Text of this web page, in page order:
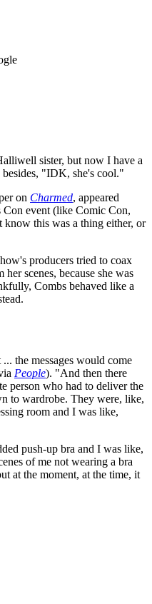
sister, but now I have a
besides, "IDK, she's cool."
on Charmed, appeared
Con event (like Comic Con,
this was a thing either, or
producers tried to coax
scenes, because she was
Combs behaved like a
the messages would come
People). "And then there
person who had to deliver the
to wardrobe. They were, like,
room and I was like,
push-up bra and I was like,
of me not wearing a bra
at the moment, at the time, it